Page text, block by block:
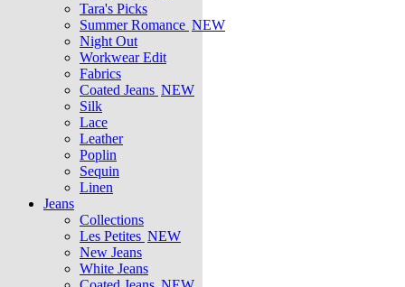
Tara's Picks
Summer Romance NEW
Night Out
Workwear Edit
Fabrics
Coated Jeans NEW
Silk
Lace
Leather
Poplin
Sequin
Linen
Jeans
Collections
Les Petites NEW
New Jeans
White Jeans